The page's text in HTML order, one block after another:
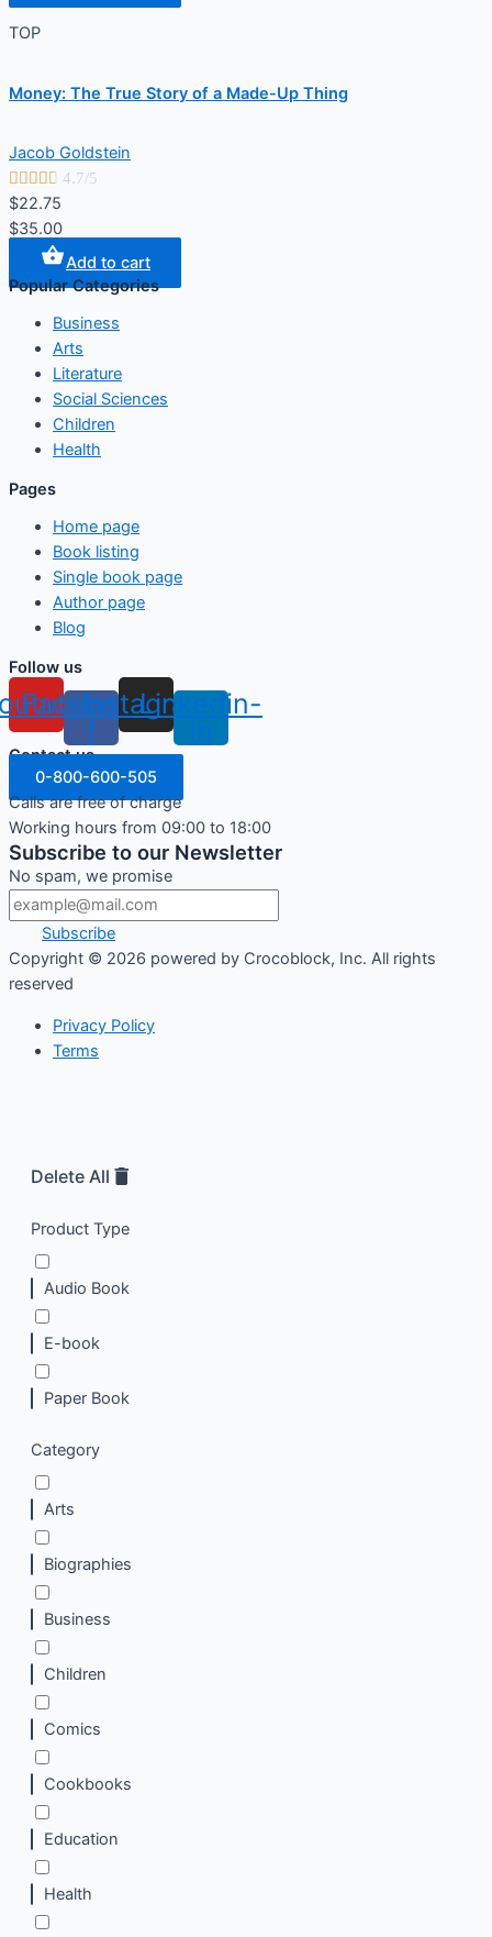
TOP
Money: The True Story of a Made-Up Thing
Jacob Goldstein
 4.7/5
$22.75
$35.00
Add to cart
Popular Categories
Business
Arts
Literature
Social Sciences
Children
Health
Pages
Home page
Book listing
Single book page
Author page
Blog
Follow us
Facebook-
f
Instagram
Linkedin-
in
Contact us
0-800-600-505
Calls are free of charge
Working hours from 09:00 to 18:00
Subscribe to our Newsletter
No spam, we promise
Subscribe
Copyright © 2026 powered by Crocoblock, Inc. All rights
reserved
Privacy Policy
Terms
Delete All
Product Type
Audio Book
E-book
Paper Book
Category
Arts
Biographies
Business
Children
Comics
Cookbooks
Education
Health